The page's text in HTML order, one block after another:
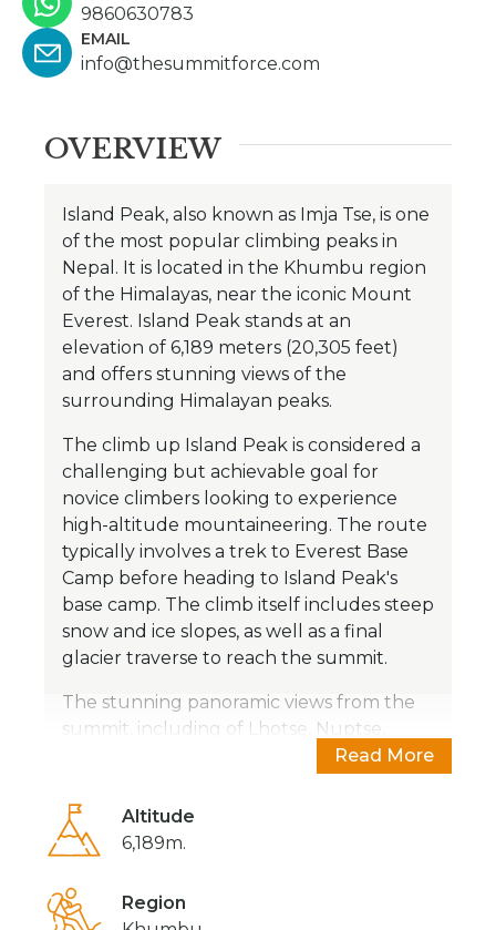
9860630783
EMAIL
info@thesummitforce.com
OVERVIEW
Island Peak, also known as Imja Tse, is one
of the most popular climbing peaks in
Nepal. It is located in the Khumbu region
of the Himalayas, near the iconic Mount
Everest. Island Peak stands at an
elevation of 6,189 meters (20,305 feet)
and offers stunning views of the
surrounding Himalayan peaks.
The climb up Island Peak is considered a
challenging but achievable goal for
novice climbers looking to experience
high-altitude mountaineering. The route
typically involves a trek to Everest Base
Camp before heading to Island Peak's
base camp. The climb itself includes steep
snow and ice slopes, as well as a final
glacier traverse to reach the summit.
The stunning panoramic views from the
summit, including of Lhotse, Nuptse,
Makalu, Ama Dablam, and of course,
effort. Island Peak is often used as a
training peak for those preparing to climb
higher peaks in the Himalayas.
Overall, Island Peak offers a fantastic
Read More
Altitude
6,189m.
Region